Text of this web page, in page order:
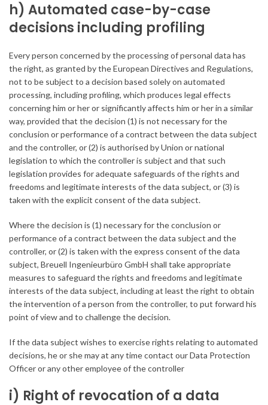
h) Automated case-by-case
decisions including profiling
Every person concerned by the processing of personal data has
the right, as granted by the European Directives and Regulations,
not to be subject to a decision based solely on automated
processing, including profiling, which produces legal effects
concerning him or her or significantly affects him or her in a similar
way, provided that the decision (1) is not necessary for the
conclusion or performance of a contract between the data subject
and the controller, or (2) is authorised by Union or national
legislation to which the controller is subject and that such
legislation provides for adequate safeguards of the rights and
freedoms and legitimate interests of the data subject, or (3) is
taken with the explicit consent of the data subject.
Where the decision is (1) necessary for the conclusion or
performance of a contract between the data subject and the
controller, or (2) is taken with the express consent of the data
subject, Breuell Ingenieurbüro GmbH shall take appropriate
measures to safeguard the rights and freedoms and legitimate
interests of the data subject, including at least the right to obtain
the intervention of a person from the controller, to put forward his
point of view and to challenge the decision.
If the data subject wishes to exercise rights relating to automated
decisions, he or she may at any time contact our Data Protection
Officer or any other employee of the controller
i) Right of revocation of a data